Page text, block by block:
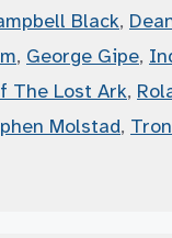
Black,
, George Gipe,
The Lost Ark,
Molstad, Tron